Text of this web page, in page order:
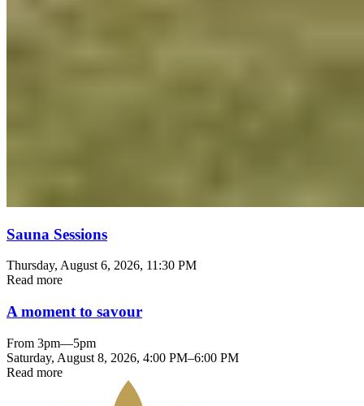
Sauna Sessions
Thursday, August 6, 2026, 11:30 PM
Read more
A moment to savour
From 3pm—5pm
Saturday, August 8, 2026, 4:00 PM–6:00 PM
Read more